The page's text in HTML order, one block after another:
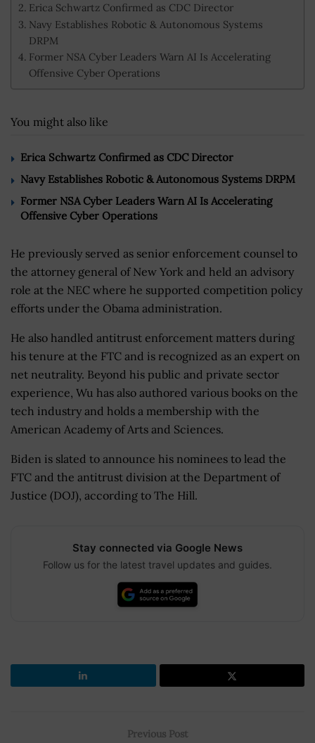
Erica Schwartz Confirmed as CDC Director
Navy Establishes Robotic & Autonomous Systems
DRPM
Former NSA Cyber Leaders Warn AI Is Accelerating
Offensive Cyber Operations
You might also like
Erica Schwartz Confirmed as CDC Director
Navy Establishes Robotic & Autonomous Systems DRPM
Former NSA Cyber Leaders Warn AI Is Accelerating
Offensive Cyber Operations
He previously served as senior enforcement counsel to
the attorney general of New York and held an advisory
role at the NEC where he supported competition policy
efforts under the Obama administration.
He also handled antitrust enforcement matters during
his tenure at the FTC and is recognized as an expert on
net neutrality. Beyond his public and private sector
experience, Wu has also authored various books on the
tech industry and holds a membership with the
American Academy of Arts and Sciences.
Biden is slated to announce his nominees to lead the
FTC and the antitrust division at the Department of
Justice (DOJ), according to The Hill.
Stay connected via Google News
Follow us for the latest travel updates and guides.
Previous Post